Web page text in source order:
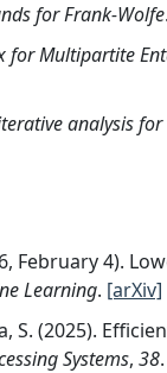
for Frank-Wolfe.
for Multipartite
analysis
February 4).
Learning. [arXiv]
S. (2025).
Systems, 38.